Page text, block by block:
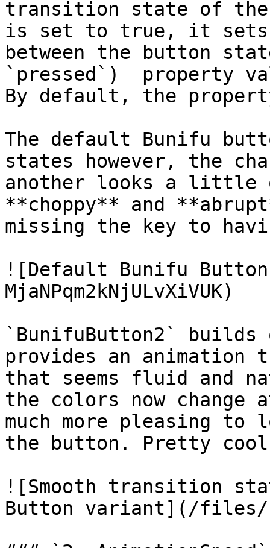
transition state of the
is set to true, it sets
between the button
`pressed`)  property
By default, the
The default Bunifu
states however, the
another looks a little
**choppy** and
missing the key to
![Default Bunifu
MjaNPqm2kNjULvXiVUK)
`BunifuButton2`
provides an animation
that seems fluid and
the colors now change
much more pleasing to
the button. Pretty
![Smooth transition
Button variant](/files/-